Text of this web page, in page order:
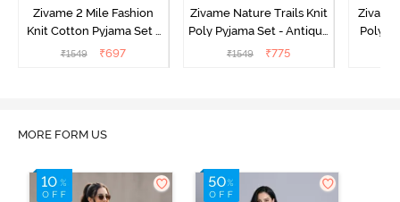
Zivame 2 Mile Fashion
Knit Cotton Pyjama Set -
Popcorn
₹1549 ₹697
Zivame Nature Trails Knit
Poly Pyjama Set - Antique
White
₹1549 ₹775
Poly
MORE FORM US